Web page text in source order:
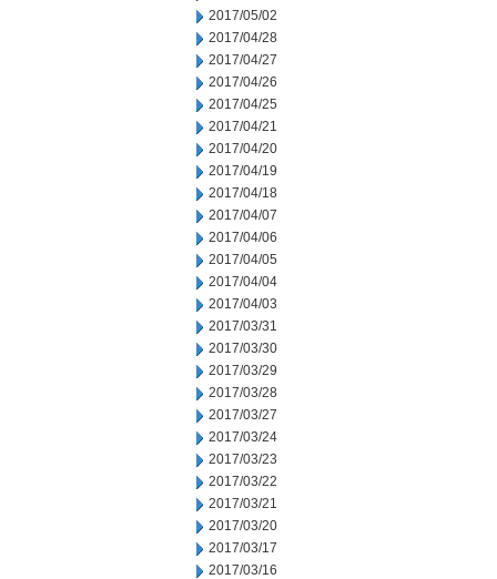
2017/05/02
2017/04/28
2017/04/27
2017/04/26
2017/04/25
2017/04/21
2017/04/20
2017/04/19
2017/04/18
2017/04/07
2017/04/06
2017/04/05
2017/04/04
2017/04/03
2017/03/31
2017/03/30
2017/03/29
2017/03/28
2017/03/27
2017/03/24
2017/03/23
2017/03/22
2017/03/21
2017/03/20
2017/03/17
2017/03/16